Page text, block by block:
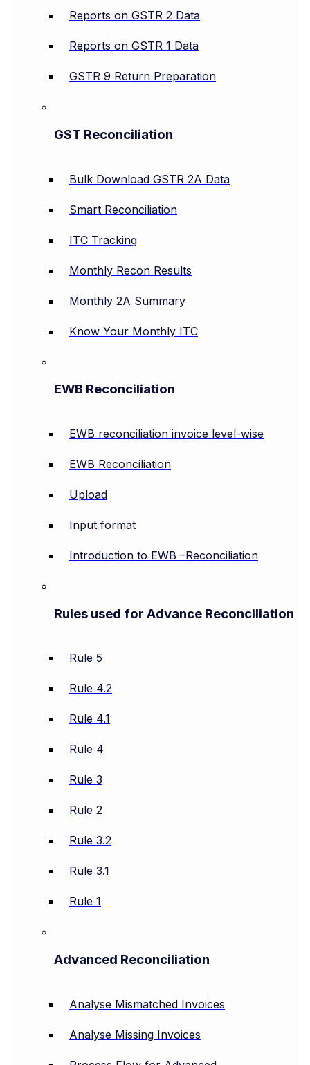
Reports on GSTR 2 Data
Reports on GSTR 1 Data
GSTR 9 Return Preparation
GST Reconciliation
Bulk Download GSTR 2A Data
Smart Reconciliation
ITC Tracking
Monthly Recon Results
Monthly 2A Summary
Know Your Monthly ITC
EWB Reconciliation
EWB reconciliation invoice level-wise
EWB Reconciliation
Upload
Input format
Introduction to EWB –Reconciliation
Rules used for Advance Reconciliation
Rule 5
Rule 4.2
Rule 4.1
Rule 4
Rule 3
Rule 2
Rule 3.2
Rule 3.1
Rule 1
Advanced Reconciliation
Analyse Mismatched Invoices
Analyse Missing Invoices